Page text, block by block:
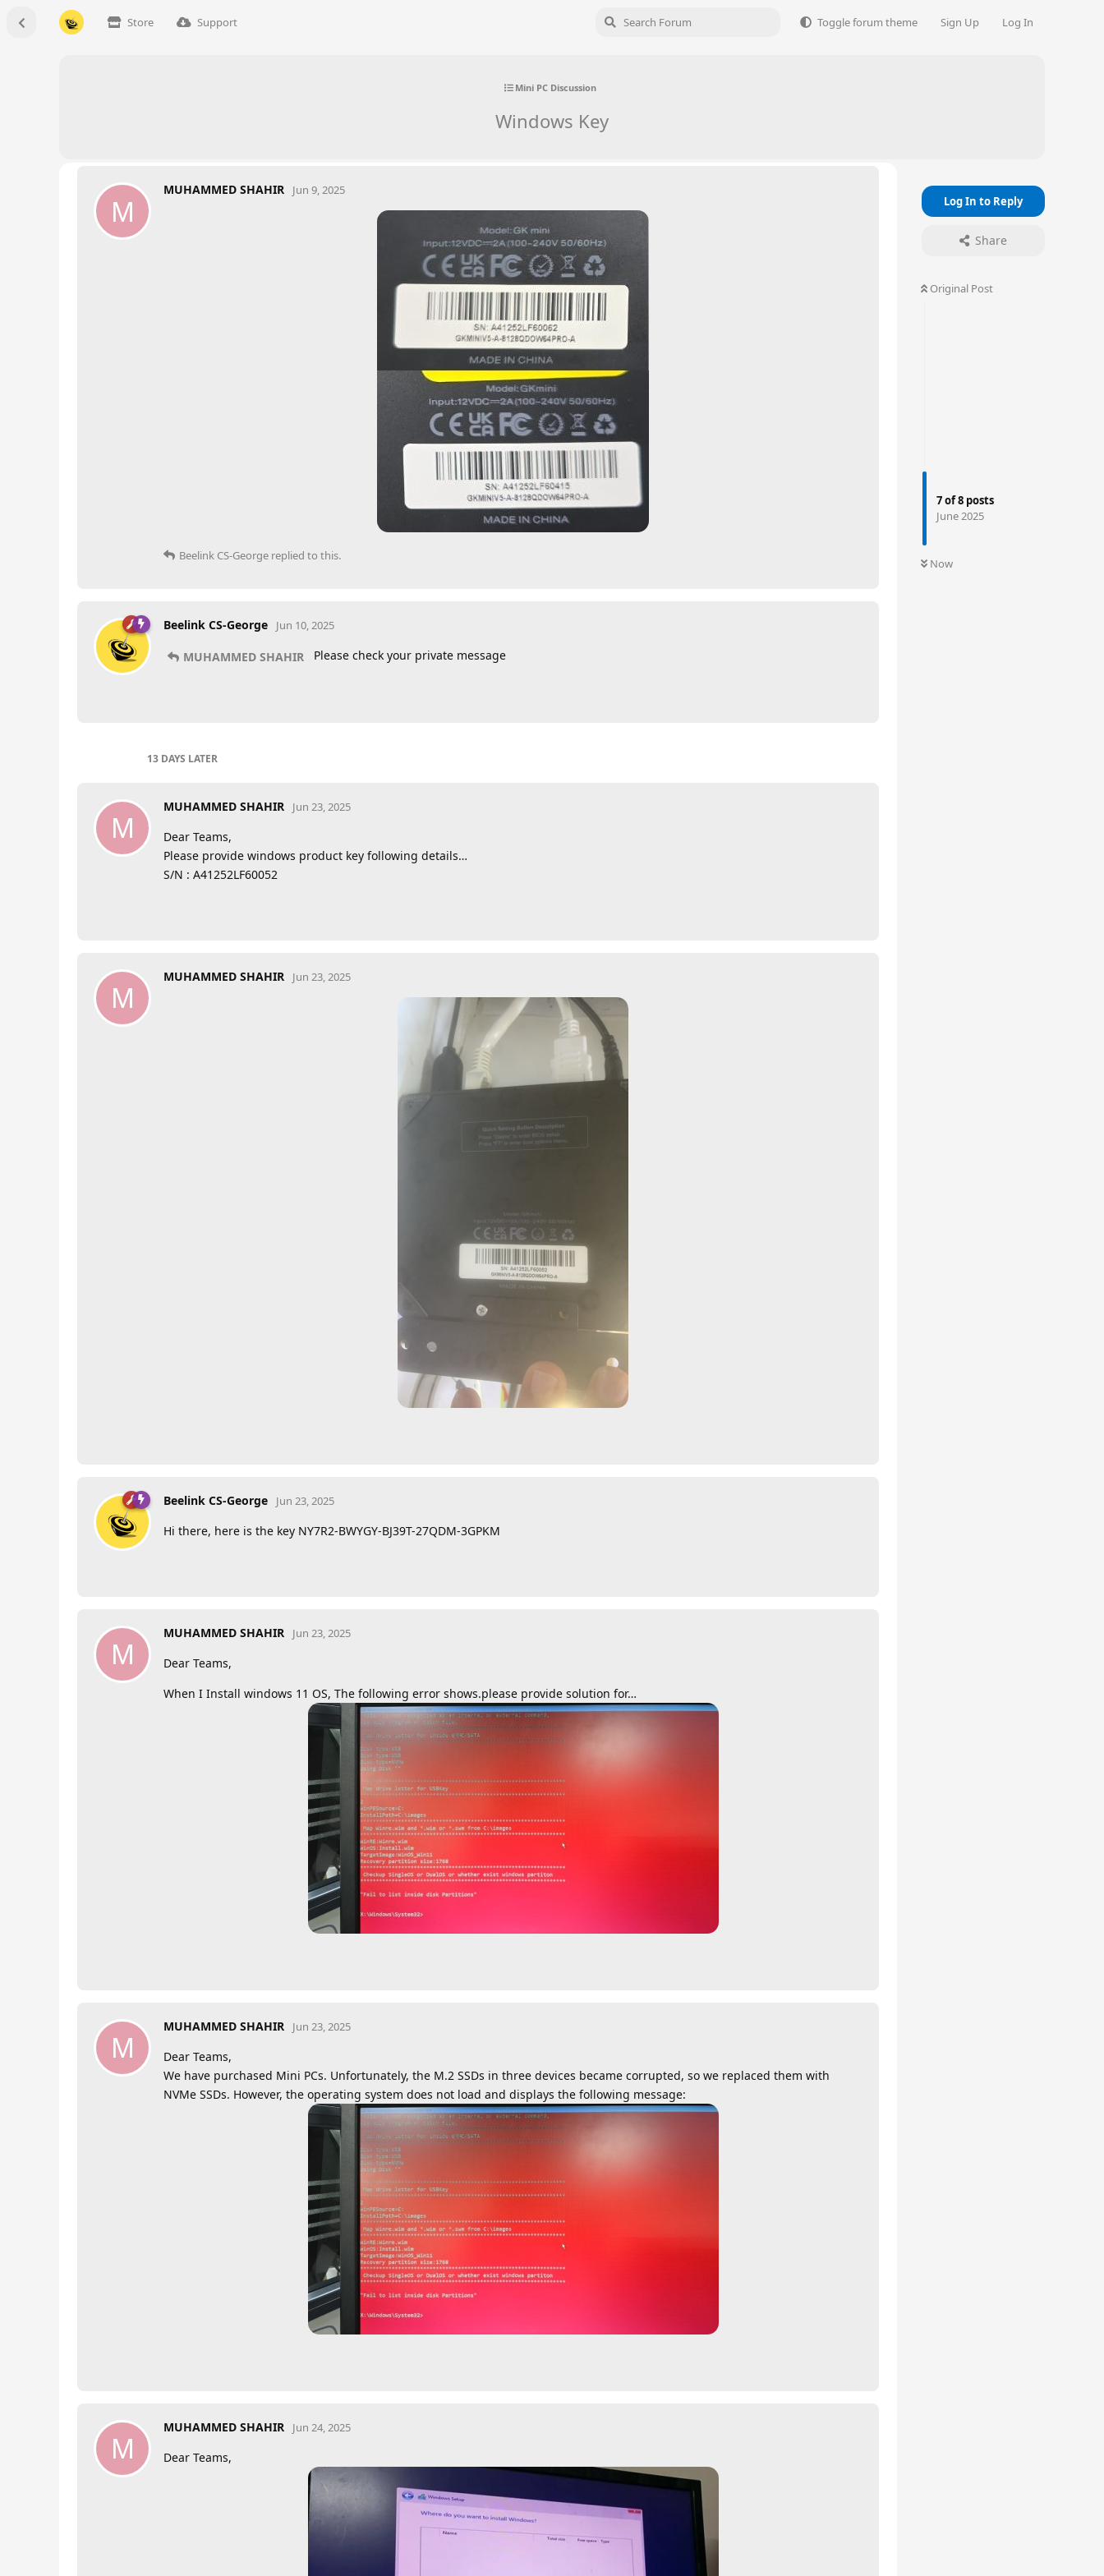
Store Support Toggle forum theme Sign Up Log In
Mini PC Discussion
Windows Key
Log In to Reply
Share
Original Post
7of8 posts
June 2025
Now
M
MUHAMMED SHAHIR Jun 9, 2025
Beelink CS-George replied to this.
Beelink CS-George Jun 10, 2025
MUHAMMED SHAHIR Please check your private message
13 DAYS LATER
M
MUHAMMED SHAHIR Jun 23, 2025
Dear Teams,
Please provide windows product key following details…
S/N : A41252LF60052
M
MUHAMMED SHAHIR Jun 23, 2025
Beelink CS-George Jun 23, 2025
Hi there, here is the key NY7R2-BWYGY-BJ39T-27QDM-3GPKM
M
MUHAMMED SHAHIR Jun 23, 2025
Dear Teams,
When I Install windows 11 OS, The following error shows.please provide solution for…
M
MUHAMMED SHAHIR Jun 23, 2025
Dear Teams,
We have purchased Mini PCs. Unfortunately, the M.2 SSDs in three devices became corrupted, so we replaced them with
NVMe SSDs. However, the operating system does not load and displays the following message:
M
MUHAMMED SHAHIR Jun 24, 2025
Dear Teams,